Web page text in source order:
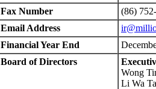
Fax Number
(86)
Email Address
Financial Year End
Board of Directors
Wong
Li Wa